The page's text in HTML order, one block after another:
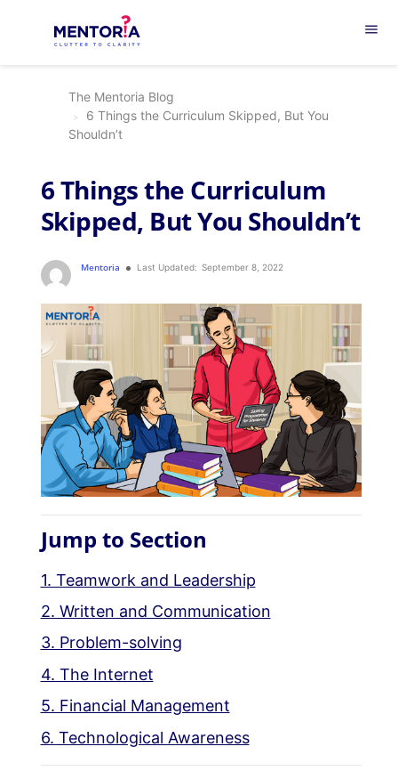
menu
The Mentoria Blog
6 Things the Curriculum Skipped, But You
Shouldn’t
6 Things the Curriculum
Skipped, But You Shouldn’t
Mentoria Last Updated: September 8, 2022
Jump to Section
1. Teamwork and Leadership
2. Written and Communication
3. Problem-solving
4. The Internet
5. Financial Management
6. Technological Awareness